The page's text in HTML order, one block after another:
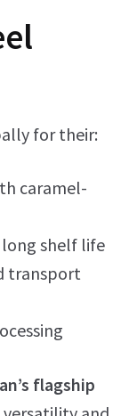
for their:
caramel-
shelf life
transport
flagship